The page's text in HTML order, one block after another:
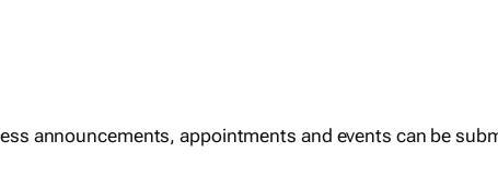
announcements, appointments and events can be